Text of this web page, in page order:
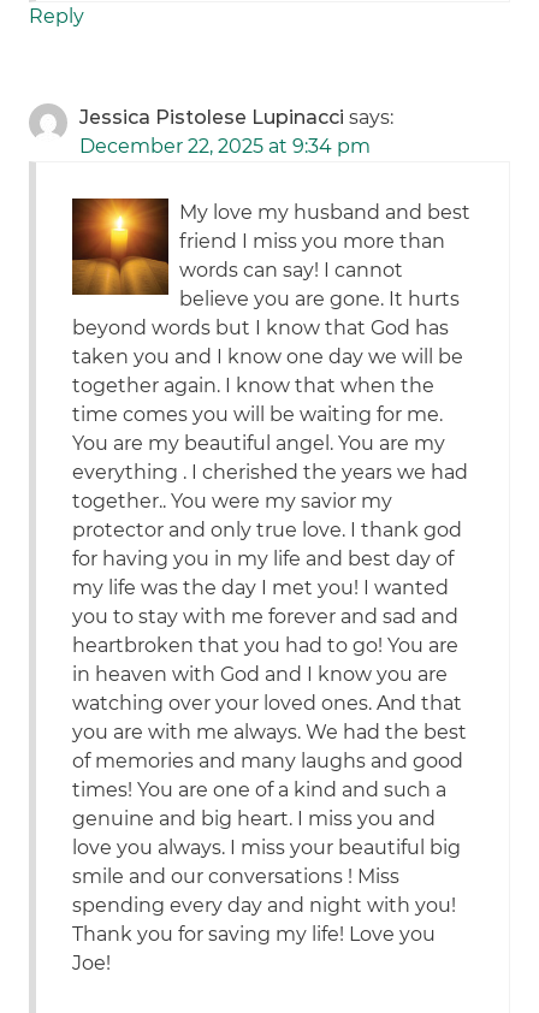
Reply
Jessica Pistolese Lupinacci says:
December 22, 2025 at 9:34 pm
My love my husband and best
friend I miss you more than
words can say! I cannot
believe you are gone. It hurts
beyond words but I know that God has
taken you and I know one day we will be
together again. I know that when the
time comes you will be waiting for me.
You are my beautiful angel. You are my
everything . I cherished the years we had
together.. You were my savior my
protector and only true love. I thank god
for having you in my life and best day of
my life was the day I met you! I wanted
you to stay with me forever and sad and
heartbroken that you had to go! You are
in heaven with God and I know you are
watching over your loved ones. And that
you are with me always. We had the best
of memories and many laughs and good
times! You are one of a kind and such a
genuine and big heart. I miss you and
love you always. I miss your beautiful big
smile and our conversations ! Miss
spending every day and night with you!
Thank you for saving my life! Love you
Joe!